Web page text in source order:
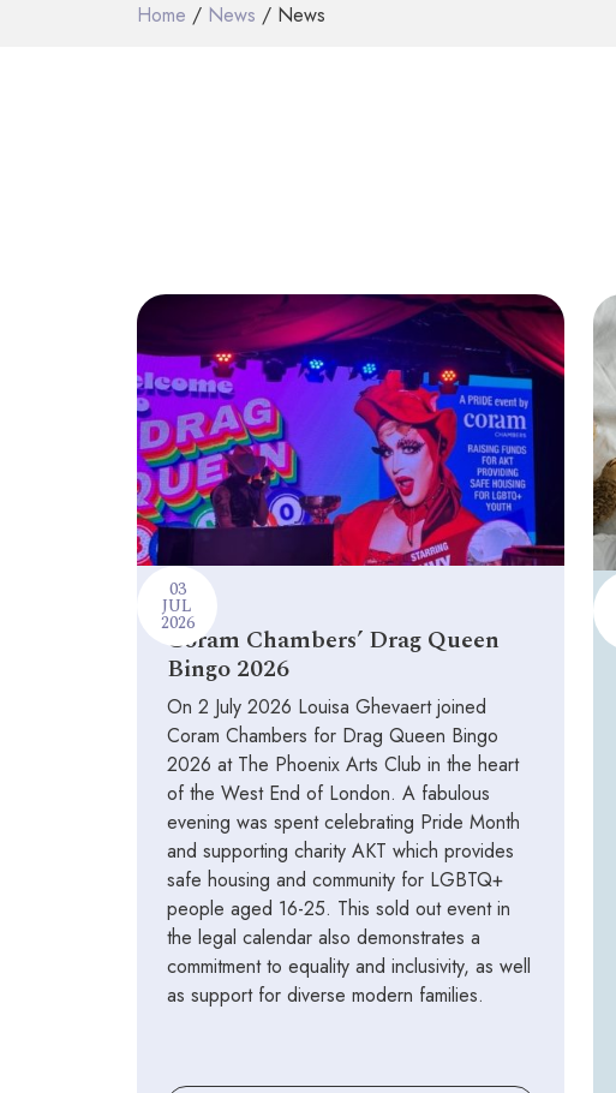
Home / News / News
03
JUL
2026
Coram Chambers’ Drag Queen
Bingo 2026
On 2 July 2026 Louisa Ghevaert joined
Coram Chambers for Drag Queen Bingo
2026 at The Phoenix Arts Club in the heart
of the West End of London. A fabulous
evening was spent celebrating Pride Month
and supporting charity AKT which provides
safe housing and community for LGBTQ+
people aged 16-25. This sold out event in
the legal calendar also demonstrates a
commitment to equality and inclusivity, as well
as support for diverse modern families.